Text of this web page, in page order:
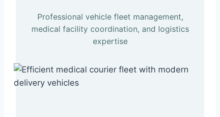
Professional vehicle fleet management,
medical facility coordination, and logistics
expertise